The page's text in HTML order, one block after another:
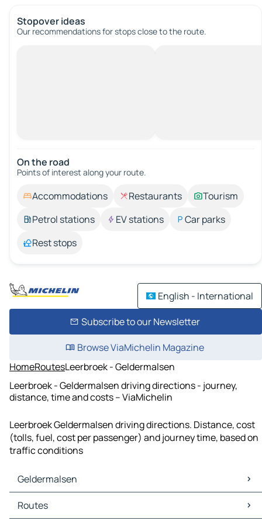
Stopover ideas
Our recommendations for stops close to the route.
On the road
Points of interest along your route.
Accommodations Restaurants
Tourism
Petrol stations
EV stations
Car parks
Rest stops
English - International
Subscribe to our Newsletter
Browse ViaMichelin Magazine
HomeRoutesLeerbroek - Geldermalsen
Leerbroek - Geldermalsen driving directions - journey,
distance, time and costs – ViaMichelin
Leerbroek Geldermalsen driving directions. Distance, cost
(tolls, fuel, cost per passenger) and journey time, based on
traffic conditions
Geldermalsen
Geldermalsen Maps
Geldermalsen Traffic
Routes